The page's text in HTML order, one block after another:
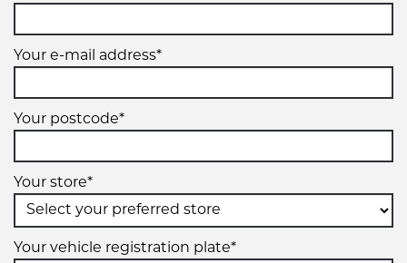
Your e-mail address*
Your postcode*
Your store*
Your vehicle registration plate*